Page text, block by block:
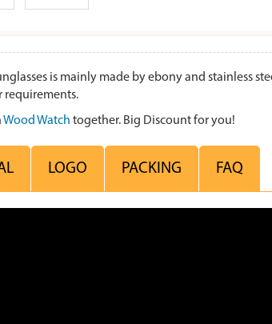
is mainly made by ebony and stainless
requirements.
Wood Watch together. Big Discount for you!
LOGO PACKING FAQ